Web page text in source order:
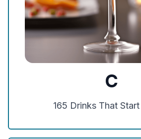
C
165 Drinks That